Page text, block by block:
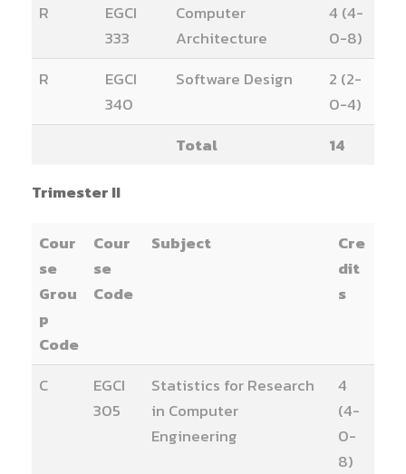
R
EGCI
333
Computer
Architecture
4 (4-
0-8)
R
EGCI
340
Software Design
2 (2-
0-4)
Total
14
Trimester II
Cour
se
Grou
p
Code
Cour
se
Code
Subject
Cre
dit
s
C
EGCI
305
Statistics for Research
in Computer
Engineering
4
(4-
0-
8)